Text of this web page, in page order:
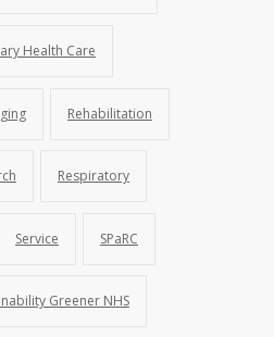
Health Care
Rehabilitation
Respiratory
Service SPaRC
Greener NHS